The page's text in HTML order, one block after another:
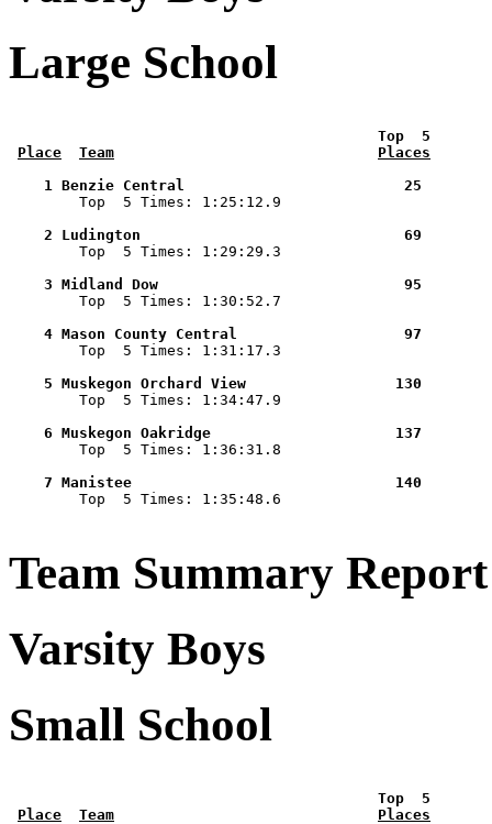
Large School
Top  5
Place
Team
Places
1 Benzie Central                         25
Top  5 Times: 1:25:12.9
2 Ludington                              69
Top  5 Times: 1:29:29.3
3 Midland Dow                            95
Top  5 Times: 1:30:52.7
4 Mason County Central
Top  5 Times: 1:31:17.3
5 Muskegon Orchard View                 130
Top  5 Times: 1:34:47.9
6 Muskegon Oakridge
Top  5 Times: 1:36:31.8
7 Manistee                              140
Top  5 Times: 1:35:48.6
Team Summary
Varsity Boys
Small School
Top  5
Place
Team
Places